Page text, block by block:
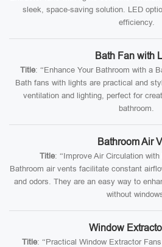
sleek, space-saving solution. LED
efficiency.
Bath Fan with
Title: “Enhance Your Bathroom with a
Bath fans with lights are practical and
ventilation and lighting, perfect for
bathroom.
Bathroom Air
Title: “Improve Air Circulation with
Bathroom air vents facilitate constant
and odors. They are an easy way to
without
Window
Title: “Practical Window Extractor